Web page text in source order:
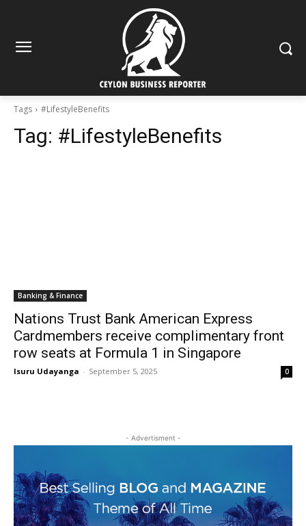
Tags #LifestyleBenefits
Tag: #LifestyleBenefits
Banking & Finance
Nations Trust Bank American Express
Cardmembers receive complimentary front
row seats at Formula 1 in Singapore
Isuru Udayanga - September 5, 2025 0
- Advertisment -